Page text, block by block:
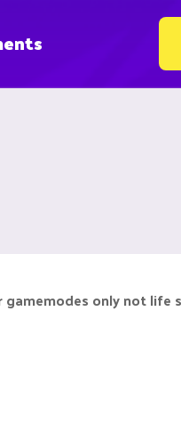
gamemodes only not life